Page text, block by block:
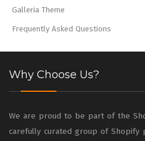
Galleria Theme
Frequently Asked Questions
Why Choose Us?
We are proud to be part of the
carefully curated group of Shopify